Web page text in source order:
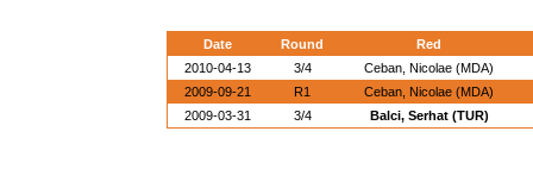
Date Round
Red
2010-04-13
3/4
Ceban, Nicolae (MDA)
2009-09-21
R1
Ceban, Nicolae (MDA)
2009-03-31
3/4 Balci, Serhat (TUR)